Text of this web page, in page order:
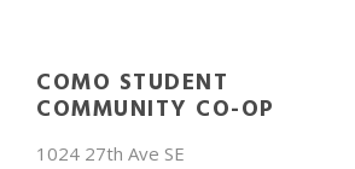
COMO STUDENT
COMMUNITY CO-OP
1024 27th Ave SE